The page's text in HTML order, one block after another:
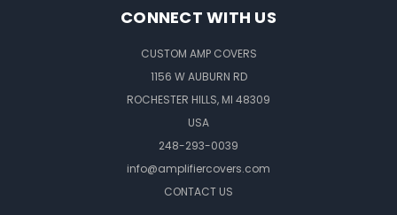
CONNECT WITH US
CUSTOM AMP COVERS
1156 W AUBURN RD
ROCHESTER HILLS, MI 48309
USA
248-293-0039
info@amplifiercovers.com
CONTACT US